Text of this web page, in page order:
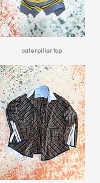
caterpillar top